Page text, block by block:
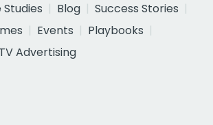
Studies Blog
Success Stories
Events
Playbooks
TV Advertising